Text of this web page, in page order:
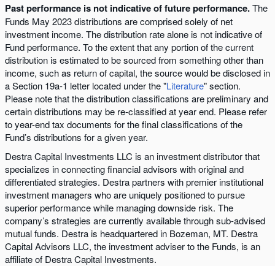
Past performance is not indicative of future performance.The
Funds May 2023 distributions are comprised solely of net
investment income. The distribution rate alone is not indicative of
Fund performance. To the extent that any portion of the current
distribution is estimated to be sourced from something other than
income, such as return of capital, the source would be disclosed in
a Section 19a-1 letter located under the "Literature" section.
Please note that the distribution classifications are preliminary and
certain distributions may be re-classified at year end. Please refer
to year-end tax documents for the final classifications of the
Fund’s distributions for a given year.
Destra Capital Investments LLC is an investment distributor that
specializes in connecting financial advisors with original and
differentiated strategies. Destra partners with premier institutional
investment managers who are uniquely positioned to pursue
superior performance while managing downside risk. The
company’s strategies are currently available through sub-advised
mutual funds. Destra is headquartered in Bozeman, MT. Destra
Capital Advisors LLC, the investment adviser to the Funds, is an
affiliate of Destra Capital Investments.